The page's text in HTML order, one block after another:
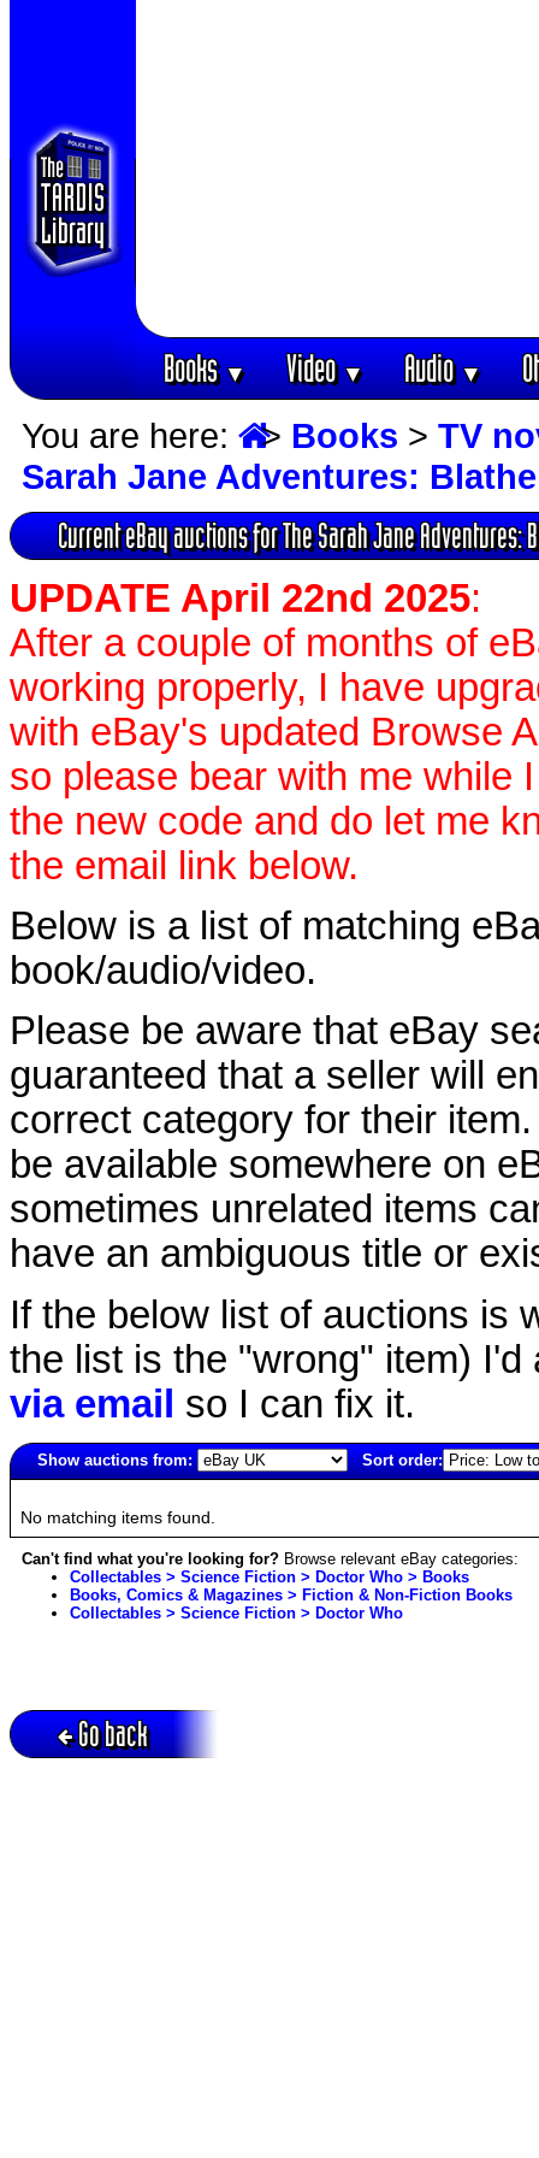
Books▼ Video▼ Audio▼
You are here: > Books > TV
Sarah Jane Adventures:
Current eBay auctions for The Sarah Jane Adventures:
UPDATE April 22nd 2025:
After a couple of months of
working properly, I have
with eBay's updated Browse
so please bear with me while
the new code and do let me
the email link below.
Below is a list of matching
book/audio/video.
Please be aware that eBay
guaranteed that a seller will
correct category for their
be available somewhere on
sometimes unrelated items
have an ambiguous title or
If the below list of auctions is
the list is the "wrong" item)
via email so I can fix it.
Show auctions from:
Sort order:
No matching items found.
Can't find what you're looking for? Browse relevant eBay categories:
Collectables > Science Fiction > Doctor Who > Books
Books, Comics & Magazines > Fiction & Non-Fiction Books
Collectables > Science Fiction > Doctor Who
Go back